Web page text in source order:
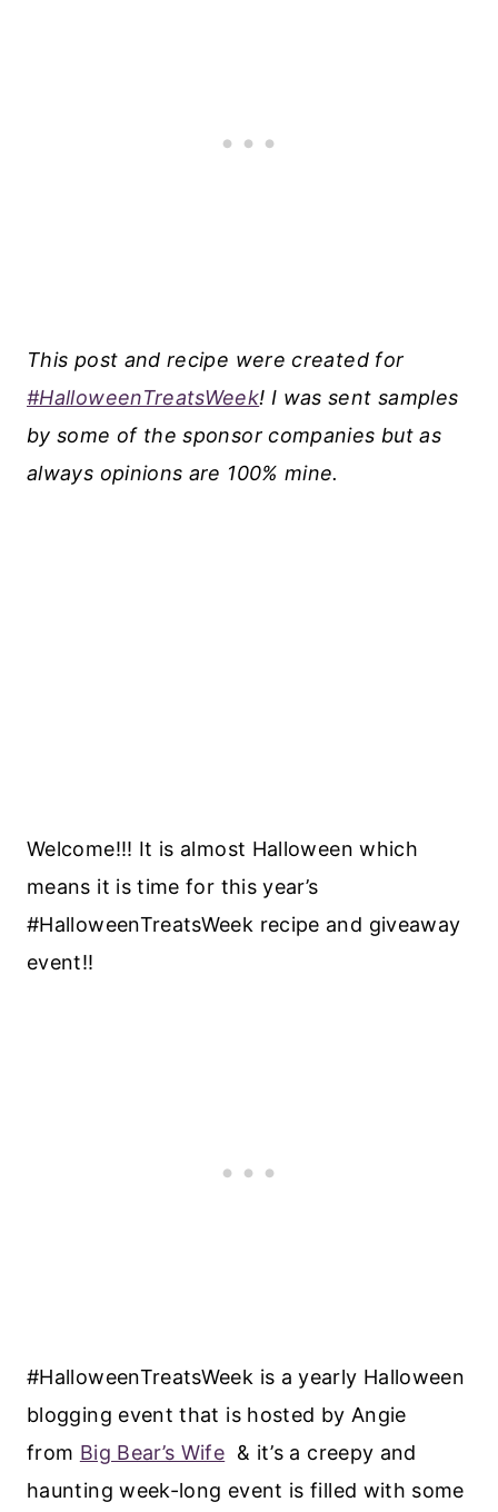
This post and recipe were created for
#HalloweenTreatsWeek! I was sent samples
by some of the sponsor companies but as
always opinions are 100% mine.
Welcome!!! It is almost Halloween which
means it is time for this year’s
#HalloweenTreatsWeek recipe and giveaway
event!!
#HalloweenTreatsWeek is a yearly Halloween
blogging event that is hosted by Angie
from Big Bear’s Wife & it’s a creepy and
haunting week-long event is filled with some